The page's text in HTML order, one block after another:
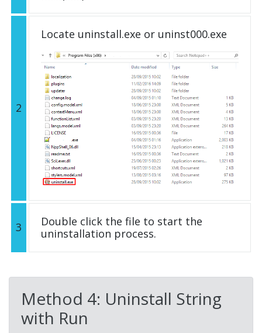
2
Locate uninstall.exe or uninst000.exe
3
Double click the file to start the
uninstallation process.
Method 4: Uninstall String
with Run